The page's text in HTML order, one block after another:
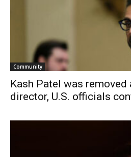
Community
Kash Patel was removed
director, U.S. officials